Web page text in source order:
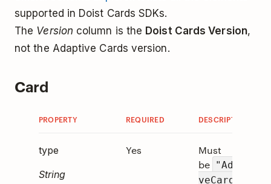
supported in Doist Cards SDKs.
The Version column is the Doist Cards Version,
not the Adaptive Cards version.
Card
PROPERTY REQUIRED DESCRIPTION
type
String
Yes
Must
be "Adapti
veCard"